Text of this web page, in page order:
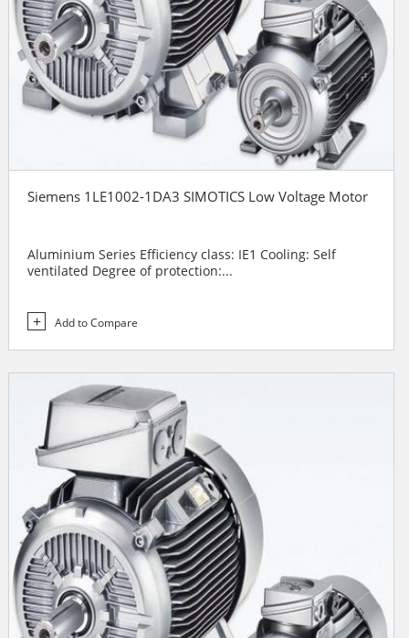
Siemens 1LE1002-1DA3 SIMOTICS Low Voltage Motor
Aluminium Series Efficiency class: IE1 Cooling: Self
ventilated Degree of protection:...
Add to Compare